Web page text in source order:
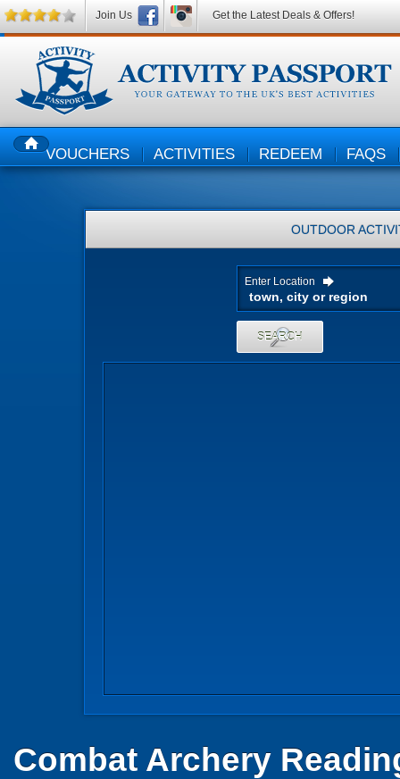
HOMEVOUCHERS ACTIVITIES REDEEM FAQS
OUTDOOR
Enter Location
SEARCH
Combat Archery
Join Us Get the Latest Deals & Offers!